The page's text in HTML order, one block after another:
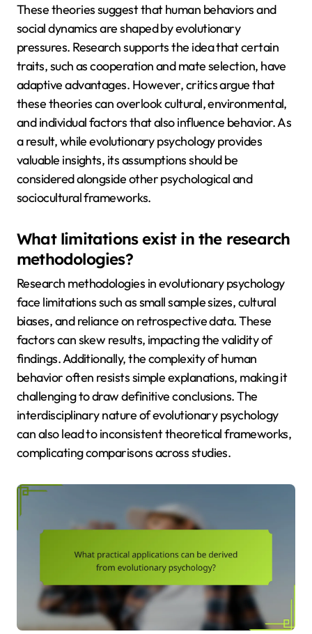
These theories suggest that human behaviors and
social dynamics are shaped by evolutionary
pressures. Research supports the idea that certain
traits, such as cooperation and mate selection, have
adaptive advantages. However, critics argue that
these theories can overlook cultural, environmental,
and individual factors that also influence behavior. As
a result, while evolutionary psychology provides
valuable insights, its assumptions should be
considered alongside other psychological and
sociocultural frameworks.
What limitations exist in the research
methodologies?
Research methodologies in evolutionary psychology
face limitations such as small sample sizes, cultural
biases, and reliance on retrospective data. These
factors can skew results, impacting the validity of
findings. Additionally, the complexity of human
behavior often resists simple explanations, making it
challenging to draw definitive conclusions. The
interdisciplinary nature of evolutionary psychology
can also lead to inconsistent theoretical frameworks,
complicating comparisons across studies.